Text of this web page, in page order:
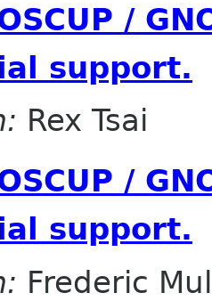
/
support.
Rex Tsai
/
support.
Frederic